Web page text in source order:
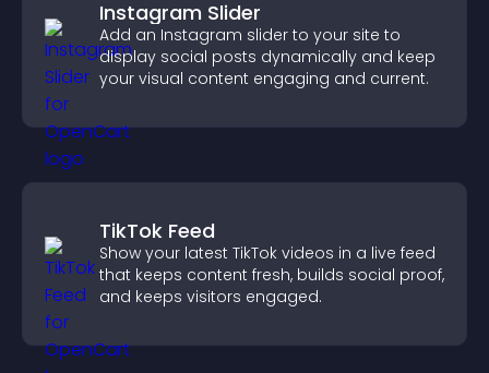
Instagram Slider
Add an Instagram slider to your site to
display social posts dynamically and keep
your visual content engaging and current.
TikTok Feed
Show your latest TikTok videos in a live feed
that keeps content fresh, builds social proof,
and keeps visitors engaged.